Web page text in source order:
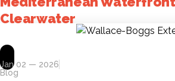
Clearwater
Jan 02 — 2026
Blog